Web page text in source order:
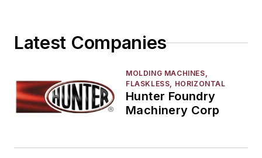
Latest Companies
MOLDING MACHINES,
FLASKLESS, HORIZONTAL
Hunter Foundry
Machinery Corp